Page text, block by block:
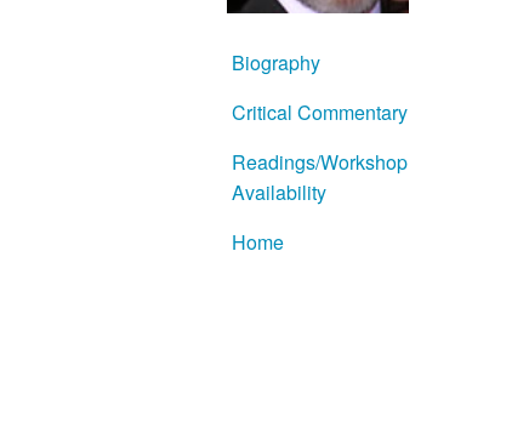
Biography
Critical Commentary
Readings/Workshop
Availability
Home